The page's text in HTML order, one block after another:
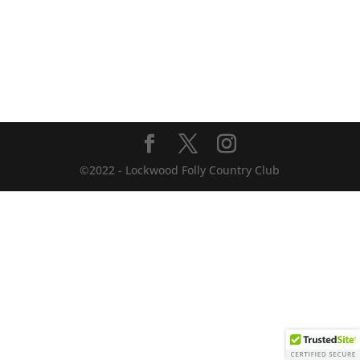
©2022 - Lockwood Folly Country Club